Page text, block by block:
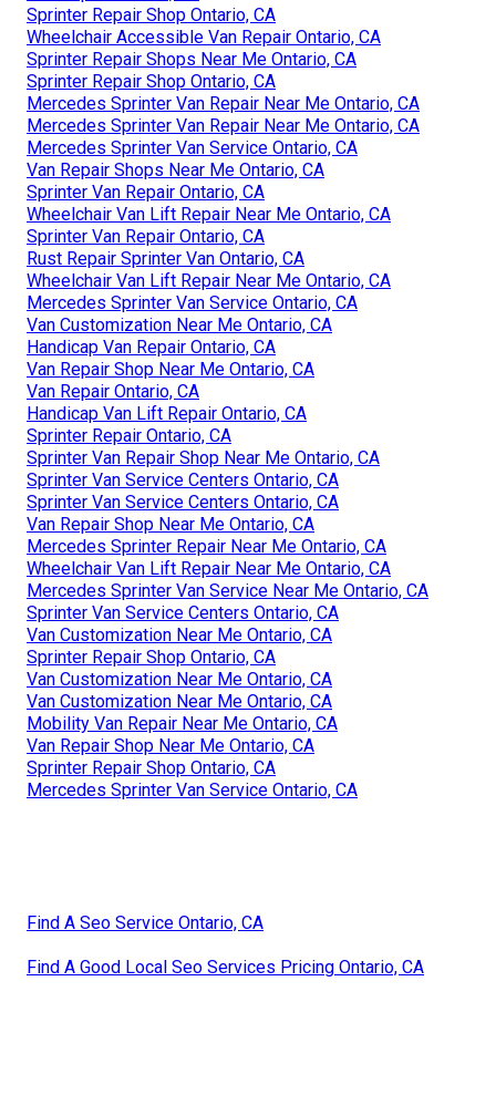
Sprinter Repair Shop Ontario, CA
Wheelchair Accessible Van Repair Ontario, CA
Sprinter Repair Shops Near Me Ontario, CA
Sprinter Repair Shop Ontario, CA
Mercedes Sprinter Van Repair Near Me Ontario, CA
Mercedes Sprinter Van Repair Near Me Ontario, CA
Mercedes Sprinter Van Service Ontario, CA
Van Repair Shops Near Me Ontario, CA
Sprinter Van Repair Ontario, CA
Wheelchair Van Lift Repair Near Me Ontario, CA
Sprinter Van Repair Ontario, CA
Rust Repair Sprinter Van Ontario, CA
Wheelchair Van Lift Repair Near Me Ontario, CA
Mercedes Sprinter Van Service Ontario, CA
Van Customization Near Me Ontario, CA
Handicap Van Repair Ontario, CA
Van Repair Shop Near Me Ontario, CA
Van Repair Ontario, CA
Handicap Van Lift Repair Ontario, CA
Sprinter Repair Ontario, CA
Sprinter Van Repair Shop Near Me Ontario, CA
Sprinter Van Service Centers Ontario, CA
Sprinter Van Service Centers Ontario, CA
Van Repair Shop Near Me Ontario, CA
Mercedes Sprinter Repair Near Me Ontario, CA
Wheelchair Van Lift Repair Near Me Ontario, CA
Mercedes Sprinter Van Service Near Me Ontario, CA
Sprinter Van Service Centers Ontario, CA
Van Customization Near Me Ontario, CA
Sprinter Repair Shop Ontario, CA
Van Customization Near Me Ontario, CA
Van Customization Near Me Ontario, CA
Mobility Van Repair Near Me Ontario, CA
Van Repair Shop Near Me Ontario, CA
Sprinter Repair Shop Ontario, CA
Mercedes Sprinter Van Service Ontario, CA
Find A Seo Service Ontario, CA
Find A Good Local Seo Services Pricing Ontario, CA